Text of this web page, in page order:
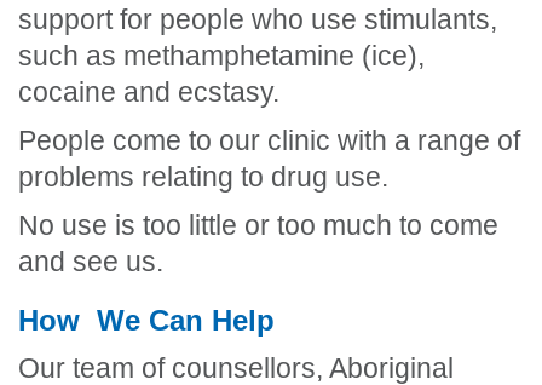
support for people who use stimulants,
such as methamphetamine (ice),
cocaine and ecstasy.
People come to our clinic with a range of
problems relating to drug use.
No use is too little or too much to come
and see us.
How We Can Help
Our team of counsellors, Aboriginal